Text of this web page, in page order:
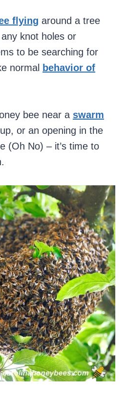
flying around a tree
knot holes or
to be searching for
normal
behavior of
bee near a swarm
or an opening in the
(Oh No) – it’s time to